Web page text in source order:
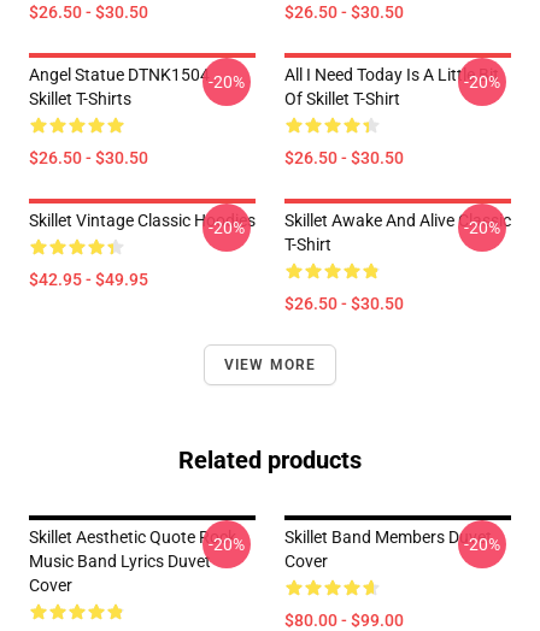
$26.50 - $30.50 $26.50 - $30.50
Angel Statue DTNK1504
Skillet T-Shirts
$26.50 - $30.50
-20%
All I Need Today Is A Little Bit
Of Skillet T-Shirt
$26.50 - $30.50
-20%
Skillet Vintage Classic Hoodies
$42.95 - $49.95
-20%
Skillet Awake And Alive Classic
T-Shirt
$26.50 - $30.50
-20%
VIEW MORE
Related products
Skillet Aesthetic Quote Rock
Music Band Lyrics Duvet
Cover
-20%
Skillet Band Members Duvet
Cover
$80.00 - $99.00
-20%